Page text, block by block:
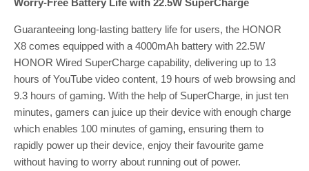
Guaranteeing long-lasting battery life for users, the HONOR
X8 comes equipped with a 4000mAh battery with 22.5W
HONOR Wired SuperCharge capability, delivering up to 13
hours of YouTube video content, 19 hours of web browsing and
9.3 hours of gaming. With the help of SuperCharge, in just ten
minutes, gamers can juice up their device with enough charge
which enables 100 minutes of gaming, ensuring them to
rapidly power up their device, enjoy their favourite game
without having to worry about running out of power.